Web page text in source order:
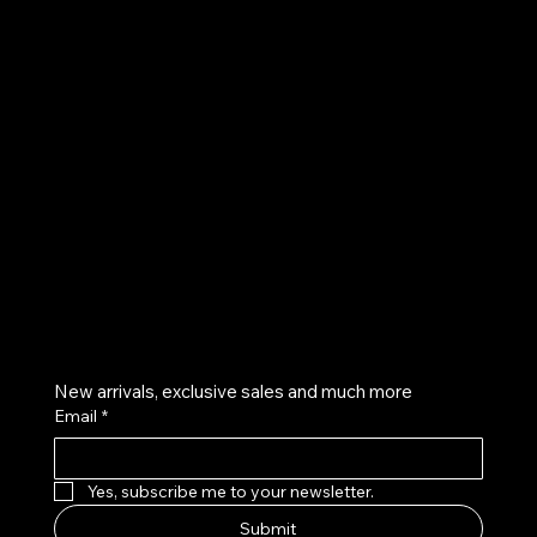
New arrivals, exclusive sales and much more
Email *
Yes, subscribe me to your newsletter.
Submit